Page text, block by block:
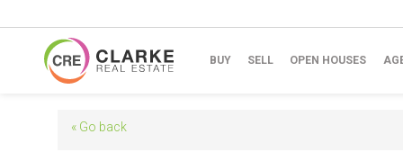
BUY SELL OPEN HOUSES
« Go back